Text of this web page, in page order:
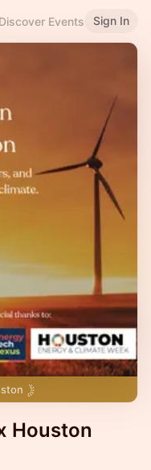
Discover Events Sign In
Houston